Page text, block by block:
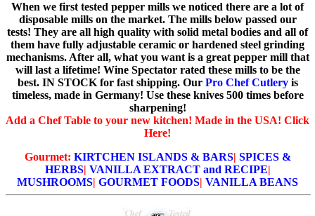
When we first tested pepper mills we noticed there are a lot of
disposable mills on the market. The mills below passed our
tests! They are all high quality with solid metal bodies and all of
them have fully adjustable ceramic or hardened steel grinding
mechanisms. After all, what you want is a great pepper mill that
will last a lifetime! Wine Spectator rated these mills to be the
best. IN STOCK for fast shipping. Our Pro Chef Cutleryis
timeless, made in Germany! Use these knives 500 times before
sharpening!
Add a Chef Table to your new kitchen! Made in the USA! Click
Here!
Gourmet: KIRTCHEN ISLANDS & BARS| SPICES &
HERBS| VANILLA EXTRACT and RECIPE|
MUSHROOMS| GOURMET FOODS| VANILLA BEANS